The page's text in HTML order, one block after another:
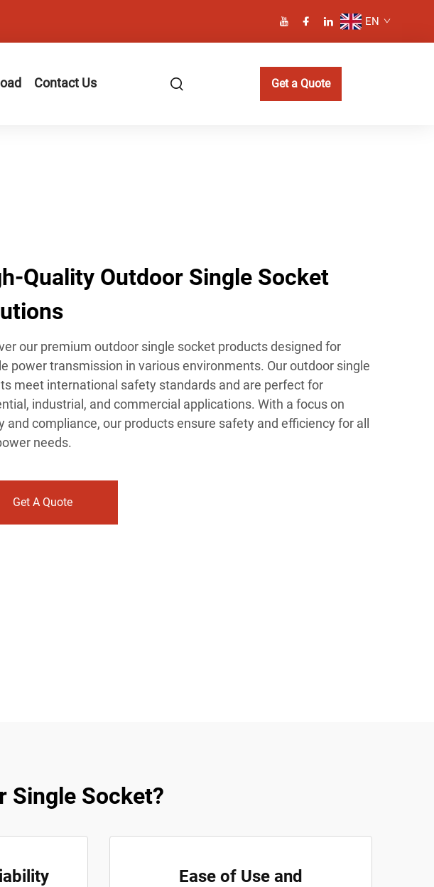
EN
Contact Us Get a Quote
Quality Outdoor Single Socket
our premium outdoor single socket products designed for
power transmission in various environments. Our outdoor single
meet international safety standards and are perfect for
industrial, and commercial applications. With a focus on
and compliance, our products ensure safety and efficiency for all
needs.
Get A Quote
Single Socket?
Ease of Use and